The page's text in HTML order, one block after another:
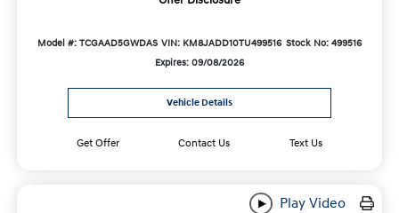
Model #: TCGAAD5GWDAS VIN: KM8JADD10TU499516 Stock No: 499516
Expires: 09/08/2026
Vehicle Details
Get Offer Contact Us Text Us
Play Video